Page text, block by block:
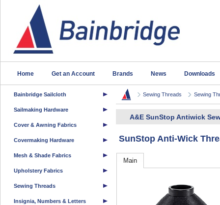
Home Get an Account Brands News Downloads
Bainbridge Sailcloth
Sailmaking Hardware
Cover & Awning Fabrics
Covermaking Hardware
Mesh & Shade Fabrics
Upholstery Fabrics
Sewing Threads
Insignia, Numbers & Letters
Sewing Threads Sewing
A&E SunStop Antiwick
SunStop Anti-Wick
Main